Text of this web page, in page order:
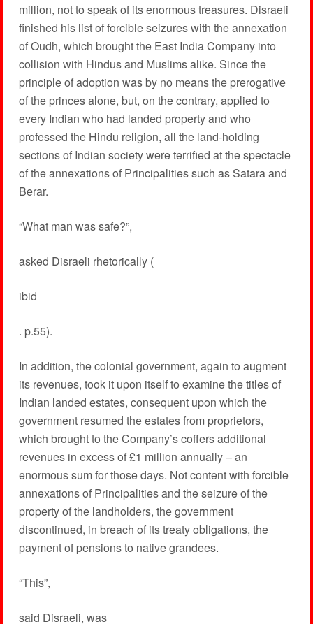
million, not to speak of its enormous treasures. Disraeli
finished his list of forcible seizures with the annexation
of Oudh, which brought the East India Company into
collision with Hindus and Muslims alike. Since the
principle of adoption was by no means the prerogative
of the princes alone, but, on the contrary, applied to
every Indian who had landed property and who
professed the Hindu religion, all the land-holding
sections of Indian society were terrified at the spectacle
of the annexations of Principalities such as Satara and
Berar.
“What man was safe?”,
asked Disraeli rhetorically (
ibid
. p.55).
In addition, the colonial government, again to augment
its revenues, took it upon itself to examine the titles of
Indian landed estates, consequent upon which the
government resumed the estates from proprietors,
which brought to the Company’s coffers additional
revenues in excess of £1 million annually – an
enormous sum for those days. Not content with forcible
annexations of Principalities and the seizure of the
property of the landholders, the government
discontinued, in breach of its treaty obligations, the
payment of pensions to native grandees.
“This”,
said Disraeli, was